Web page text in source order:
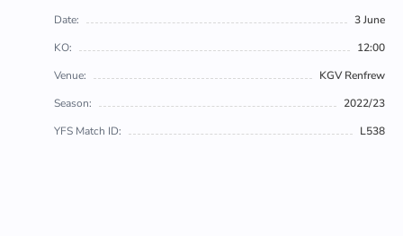
Date:
3 June
KO:
12:00
Venue:
KGV Renfrew
Season:
2022/23
YFS Match ID:
L538